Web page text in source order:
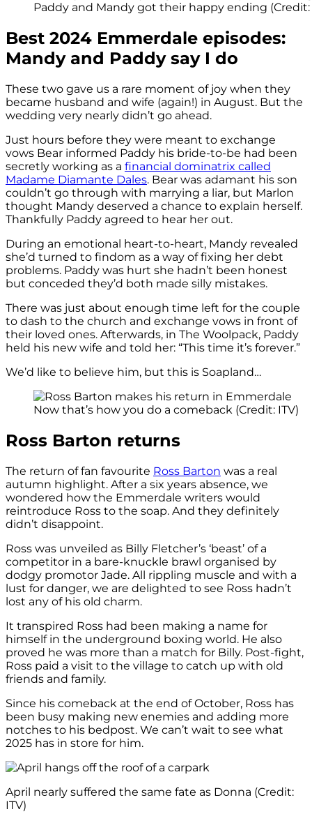
Paddy and Mandy got their happy ending (Credit:
Best 2024 Emmerdale episodes:
Mandy and Paddy say I do
These two gave us a rare moment of joy when they
became husband and wife (again!) in August. But the
wedding very nearly didn’t go ahead.
Just hours before they were meant to exchange
vows Bear informed Paddy his bride-to-be had been
secretly working as a financial dominatrix called
Madame Diamante Dales. Bear was adamant his son
couldn’t go through with marrying a liar, but Marlon
thought Mandy deserved a chance to explain herself.
Thankfully Paddy agreed to hear her out.
During an emotional heart-to-heart, Mandy revealed
she’d turned to findom as a way of fixing her debt
problems. Paddy was hurt she hadn’t been honest
but conceded they’d both made silly mistakes.
There was just about enough time left for the couple
to dash to the church and exchange vows in front of
their loved ones. Afterwards, in The Woolpack, Paddy
held his new wife and told her: “This time it’s forever.”
We’d like to believe him, but this is Soapland…
Now that’s how you do a comeback (Credit: ITV)
Ross Barton returns
The return of fan favourite Ross Barton was a real
autumn highlight. After a six years absence, we
wondered how the Emmerdale writers would
reintroduce Ross to the soap. And they definitely
didn’t disappoint.
Ross was unveiled as Billy Fletcher’s ‘beast’ of a
competitor in a bare-knuckle brawl organised by
dodgy promotor Jade. All rippling muscle and with a
lust for danger, we are delighted to see Ross hadn’t
lost any of his old charm.
It transpired Ross had been making a name for
himself in the underground boxing world. He also
proved he was more than a match for Billy. Post-fight,
Ross paid a visit to the village to catch up with old
friends and family.
Since his comeback at the end of October, Ross has
been busy making new enemies and adding more
notches to his bedpost. We can’t wait to see what
2025 has in store for him.
April nearly suffered the same fate as Donna (Credit:
ITV)